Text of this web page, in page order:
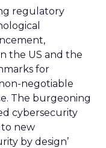
regulatory
the US and the
for
negotiable
The burgeoning
cybersecurity
to new
by design’